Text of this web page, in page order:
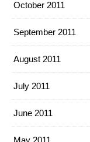
October 2011
September 2011
August 2011
July 2011
June 2011
May 2011